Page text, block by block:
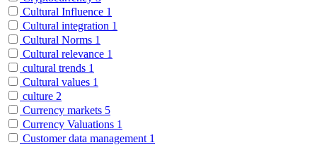
Cultural Influence 1
Cultural integration 1
Cultural Norms 1
Cultural relevance 1
cultural trends 1
Cultural values 1
culture 2
Currency markets 5
Currency Valuations 1
Customer data management 1